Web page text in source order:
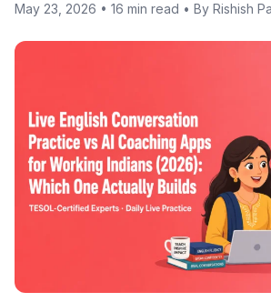
May 23, 2026 • 16 min read • By Rishish